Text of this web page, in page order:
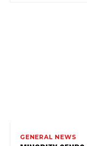
GENERAL NEWS